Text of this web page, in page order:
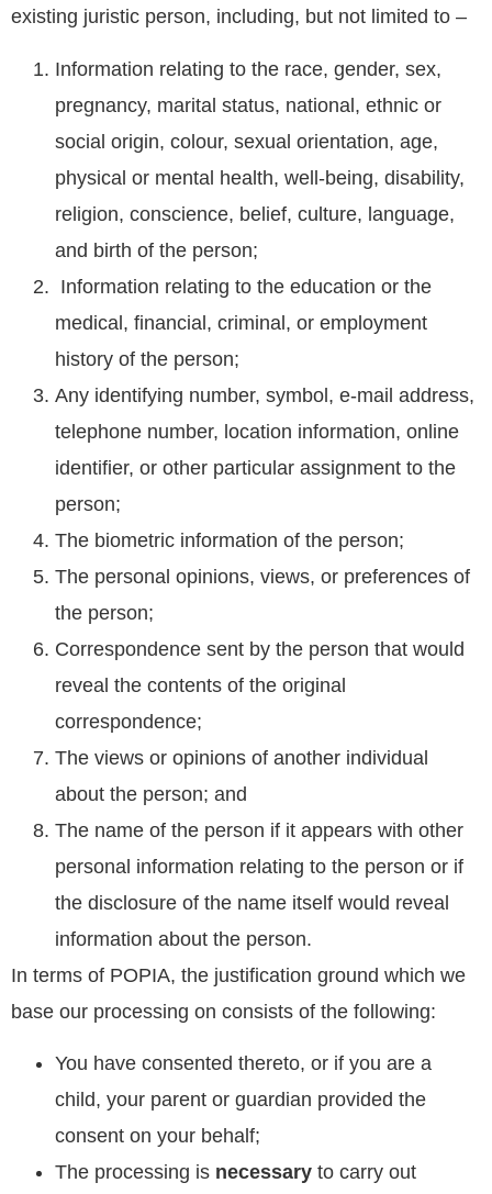
existing juristic person, including, but not limited to –
Information relating to the race, gender, sex,
pregnancy, marital status, national, ethnic or
social origin, colour, sexual orientation, age,
physical or mental health, well-being, disability,
religion, conscience, belief, culture, language,
and birth of the person;
Information relating to the education or the
medical, financial, criminal, or employment
history of the person;
Any identifying number, symbol, e-mail address,
telephone number, location information, online
identifier, or other particular assignment to the
person;
The biometric information of the person;
The personal opinions, views, or preferences of
the person;
Correspondence sent by the person that would
reveal the contents of the original
correspondence;
The views or opinions of another individual
about the person; and
The name of the person if it appears with other
personal information relating to the person or if
the disclosure of the name itself would reveal
information about the person.
In terms of POPIA, the justification ground which we
base our processing on consists of the following:
You have consented thereto, or if you are a
child, your parent or guardian provided the
consent on your behalf;
The processing is necessary to carry out